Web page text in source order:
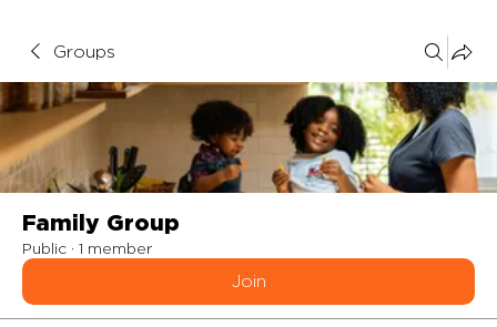
Groups
Family Group
Public · 1 member
Join